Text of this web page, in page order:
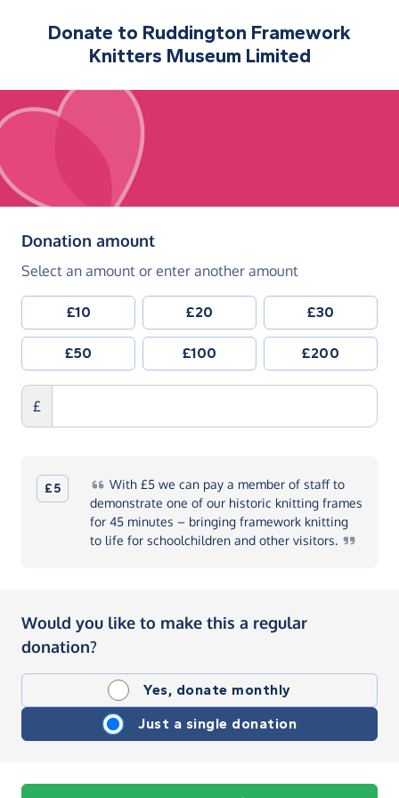
Donate to Ruddington Framework
Knitters Museum Limited
Donation amount(in pounds sterling)
Select an amount or enter another amount
£10 £20 £30
£50 £100 £200
£
£5 With£5 we can pay a member of staff to
demonstrate one of our historic knitting frames
for 45 minutes – bringing framework knitting
to life for schoolchildren and other visitors.
Would you like to make this a regular
donation?
Yes, donate monthly
Just a single donation